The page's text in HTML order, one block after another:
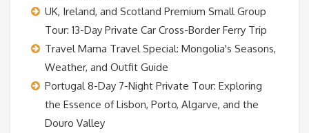
UK, Ireland, and Scotland Premium Small Group
Tour: 13-Day Private Car Cross-Border Ferry Trip
Travel Mama Travel Special: Mongolia's Seasons,
Weather, and Outfit Guide
Portugal 8-Day 7-Night Private Tour: Exploring
the Essence of Lisbon, Porto, Algarve, and the
Douro Valley